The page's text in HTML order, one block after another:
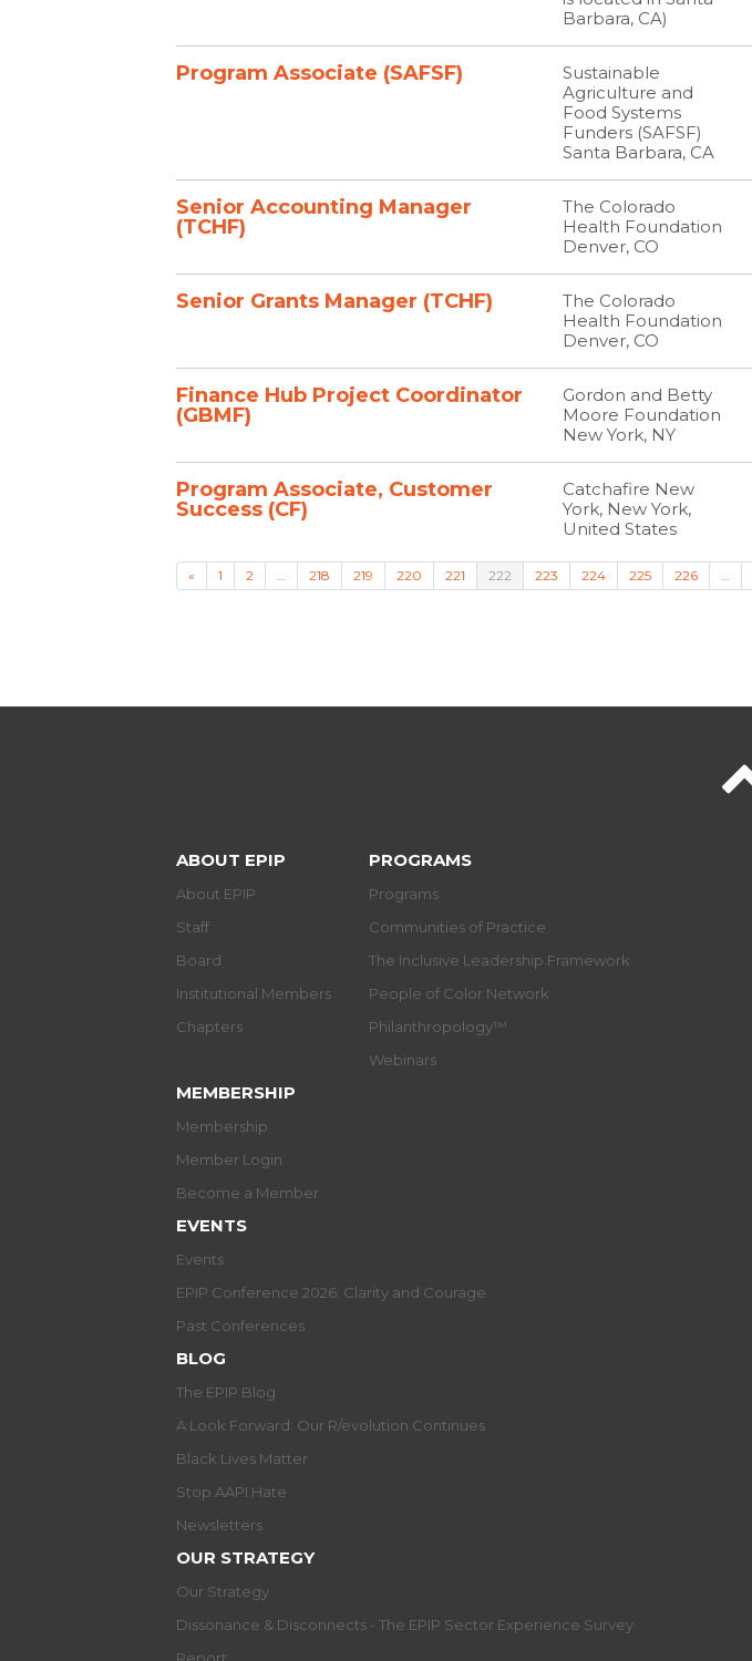
Barbara, CA)
Program Associate (SAFSF)
Sustainable
Agriculture and
Food Systems
Funders (SAFSF)
Santa Barbara, CA
Senior Accounting Manager
(TCHF)
The Colorado
Health Foundation
Denver, CO
Senior Grants Manager (TCHF)
The Colorado
Health Foundation
Denver, CO
Finance Hub Project Coordinator
(GBMF)
Gordon and Betty
Moore Foundation
New York, NY
Program Associate, Customer
Success (CF)
Catchafire New
York, New York,
United States
« 1 2 … 218 219 220 221 222 223 224 225 226 …
ABOUT EPIP
About EPIP
Staff
Board
Institutional Members
Chapters
PROGRAMS
Programs
Communities of Practice
The Inclusive Leadership Framework
People of Color Network
Philanthropology™
Webinars
MEMBERSHIP
Membership
Member Login
Become a Member
EVENTS
Events
EPIP Conference 2026: Clarity and Courage
Past Conferences
BLOG
The EPIP Blog
A Look Forward: Our R/evolution Continues
Black Lives Matter
Stop AAPI Hate
Newsletters
OUR STRATEGY
Our Strategy
Dissonance & Disconnects - The EPIP Sector Experience Survey